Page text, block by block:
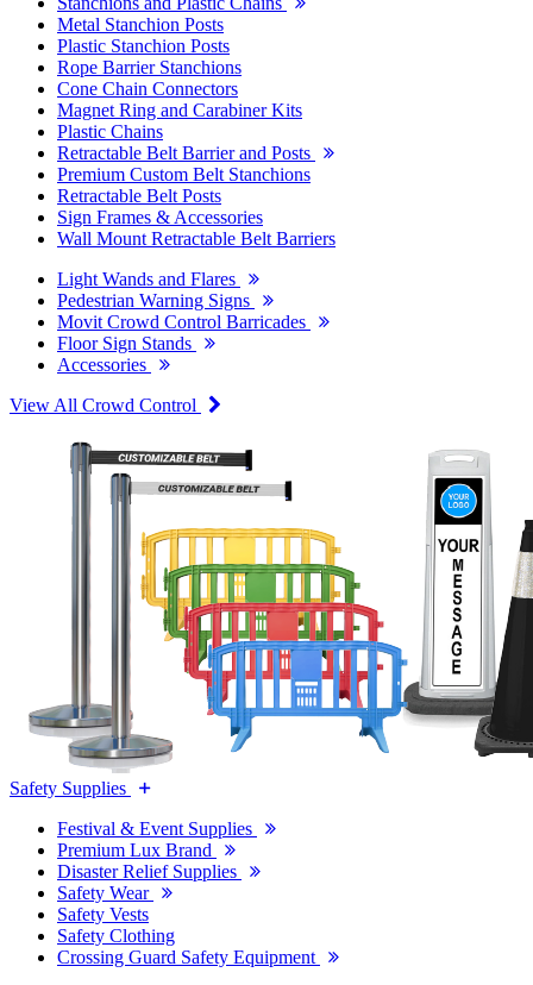
Metal Stanchion Posts
Plastic Stanchion Posts
Rope Barrier Stanchions
Cone Chain Connectors
Magnet Ring and Carabiner Kits
Plastic Chains
Retractable Belt Barrier and Posts
Premium Custom Belt Stanchions
Retractable Belt Posts
Sign Frames & Accessories
Wall Mount Retractable Belt Barriers
Light Wands and Flares
Pedestrian Warning Signs
Movit Crowd Control Barricades
Floor Sign Stands
Accessories
View All Crowd Control
Safety Supplies
Festival & Event Supplies
Premium Lux Brand
Disaster Relief Supplies
Safety Wear
Safety Vests
Safety Clothing
Crossing Guard Safety Equipment